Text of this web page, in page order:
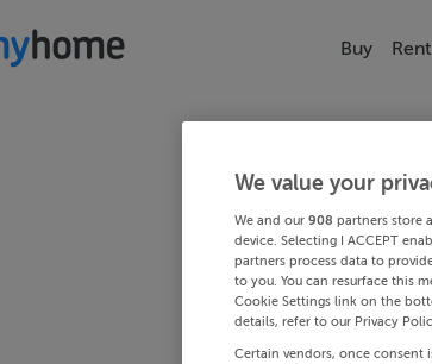
Buy Rent
We value your
We and our 908 partners store
device. Selecting I ACCEPT
partners process data to
to you. You can resurface this
Cookie Settings link on the
details, refer to our Privacy
Certain vendors, once